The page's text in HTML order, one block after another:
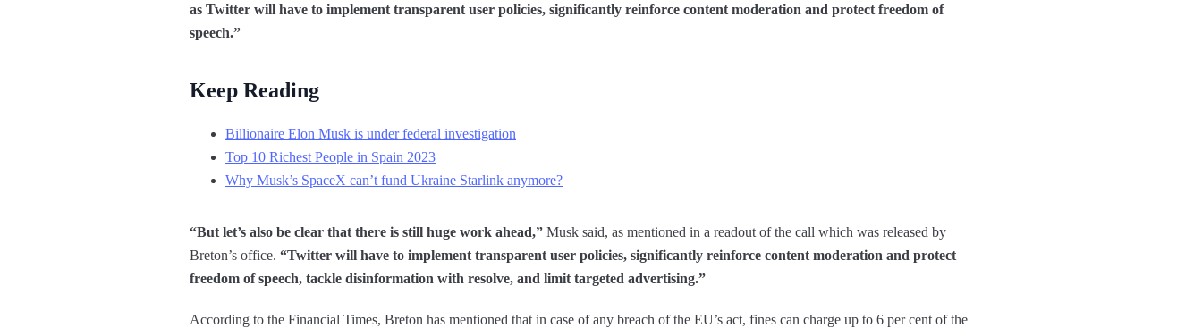
as Twitter will have to implement transparent user policies, significantly reinforce content moderation and protect freedom of
speech.”
Keep Reading
Billionaire Elon Musk is under federal investigation
Top 10 Richest People in Spain 2023
Why Musk’s SpaceX can’t fund Ukraine Starlink anymore?
“But let’s also be clear that there is still huge work ahead,” Musk said, as mentioned in a readout of the call which was released by
Breton’s office. “Twitter will have to implement transparent user policies, significantly reinforce content moderation and protect
freedom of speech, tackle disinformation with resolve, and limit targeted advertising.”
According to the Financial Times, Breton has mentioned that in case of any breach of the EU’s act, fines can charge up to 6 per cent of the